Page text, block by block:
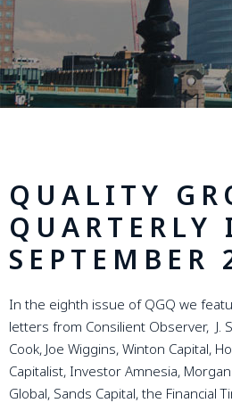
QUALITY
QUARTERLY
SEPTEMBER
In the eighth issue of QGQ we
letters from Consilient Observer, J.
Cook, Joe Wiggins, Winton Capital,
Capitalist, Investor Amnesia,
Global, Sands Capital, the Financial